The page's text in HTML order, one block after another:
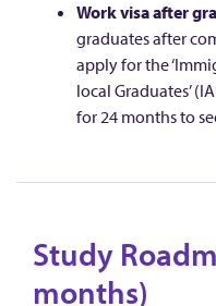
Work visa after
graduates after
apply for the
local Graduates’
for 24 months to
Study
months)